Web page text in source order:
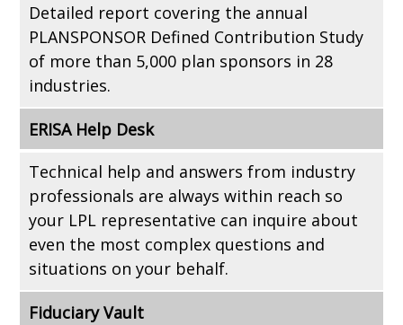
Detailed report covering the annual
PLANSPONSOR Defined Contribution Study
of more than 5,000 plan sponsors in 28
industries.
ERISA Help Desk
Technical help and answers from industry
professionals are always within reach so
your LPL representative can inquire about
even the most complex questions and
situations on your behalf.
Fiduciary Vault